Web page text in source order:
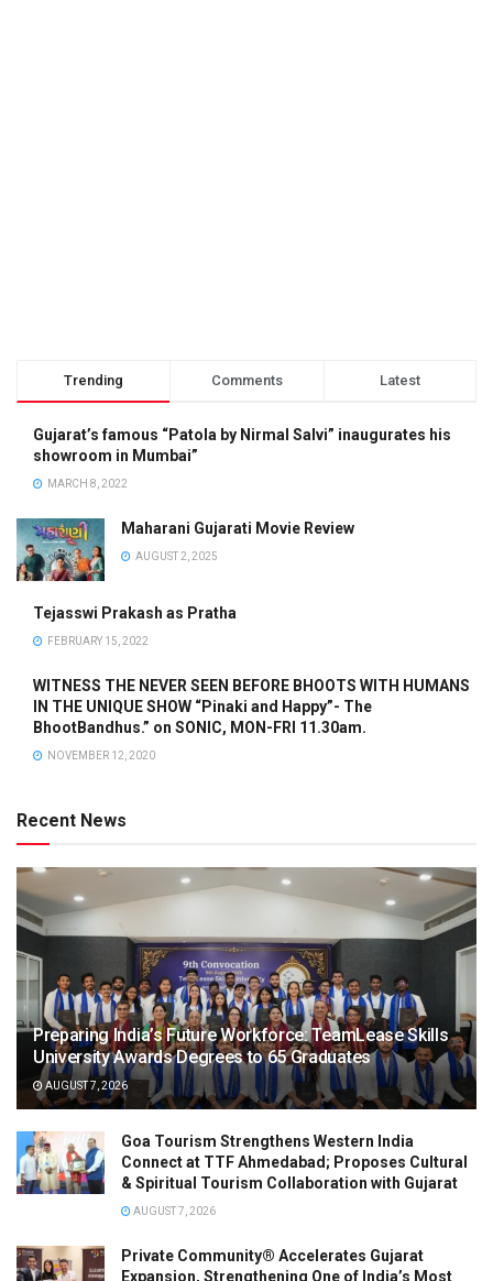
Trending Comments Latest
Gujarat’s famous “Patola by Nirmal Salvi” inaugurates his
showroom in Mumbai”
MARCH 8, 2022
Maharani Gujarati Movie Review
AUGUST 2, 2025
Tejasswi Prakash as Pratha
FEBRUARY 15, 2022
WITNESS THE NEVER SEEN BEFORE BHOOTS WITH HUMANS
IN THE UNIQUE SHOW “Pinaki and Happy”- The
BhootBandhus.” on SONIC, MON-FRI 11.30am.
NOVEMBER 12, 2020
Recent News
Preparing India’s Future Workforce: TeamLease Skills
University Awards Degrees to 65 Graduates
AUGUST 7, 2026
Goa Tourism Strengthens Western India
Connect at TTF Ahmedabad; Proposes Cultural
& Spiritual Tourism Collaboration with Gujarat
AUGUST 7, 2026
Private Community® Accelerates Gujarat
Expansion, Strengthening One of India’s Most